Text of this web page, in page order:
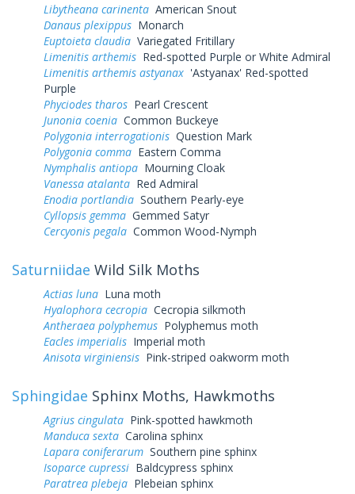
Libytheana carinenta American Snout
Danaus plexippus Monarch
Euptoieta claudia Variegated Fritillary
Limenitis arthemis Red-spotted Purple or White Admiral
Limenitis arthemis astyanax 'Astyanax' Red-spotted
Purple
Phyciodes tharos Pearl Crescent
Junonia coenia Common Buckeye
Polygonia interrogationis Question Mark
Polygonia comma Eastern Comma
Nymphalis antiopa Mourning Cloak
Vanessa atalanta Red Admiral
Enodia portlandia Southern Pearly-eye
Cyllopsis gemma Gemmed Satyr
Cercyonis pegala Common Wood-Nymph
Saturniidae Wild Silk Moths
Actias luna Luna moth
Hyalophora cecropia Cecropia silkmoth
Antheraea polyphemus Polyphemus moth
Eacles imperialis Imperial moth
Anisota virginiensis Pink-striped oakworm moth
Sphingidae Sphinx Moths, Hawkmoths
Agrius cingulata Pink-spotted hawkmoth
Manduca sexta Carolina sphinx
Lapara coniferarum Southern pine sphinx
Isoparce cupressi Baldcypress sphinx
Paratrea plebeja Plebeian sphinx